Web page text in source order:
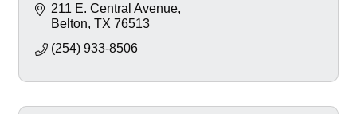
211 E. Central Avenue
Belton TX 76513
(254) 933-8506